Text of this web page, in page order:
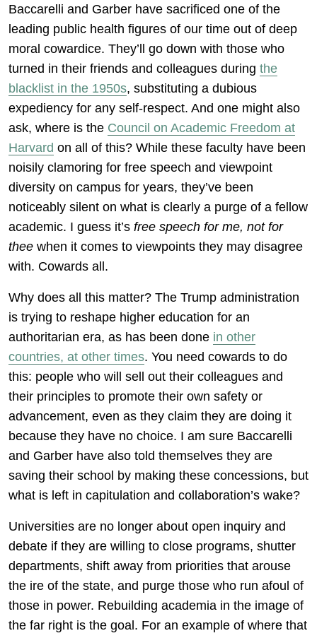
Baccarelli and Garber have sacrificed one of the
leading public health figures of our time out of deep
moral cowardice. They’ll go down with those who
turned in their friends and colleagues during the
blacklist in the 1950s, substituting a dubious
expediency for any self-respect. And one might also
ask, where is the Council on Academic Freedom at
Harvard on all of this? While these faculty have been
noisily clamoring for free speech and viewpoint
diversity on campus for years, they’ve been
noticeably silent on what is clearly a purge of a fellow
academic. I guess it’s free speech for me, not for
thee when it comes to viewpoints they may disagree
with. Cowards all.
Why does all this matter? The Trump administration
is trying to reshape higher education for an
authoritarian era, as has been done in other
countries, at other times. You need cowards to do
this: people who will sell out their colleagues and
their principles to promote their own safety or
advancement, even as they claim they are doing it
because they have no choice. I am sure Baccarelli
and Garber have also told themselves they are
saving their school by making these concessions, but
what is left in capitulation and collaboration’s wake?
Universities are no longer about open inquiry and
debate if they are willing to close programs, shutter
departments, shift away from priorities that arouse
the ire of the state, and purge those who run afoul of
those in power. Rebuilding academia in the image of
the far right is the goal. For an example of where that